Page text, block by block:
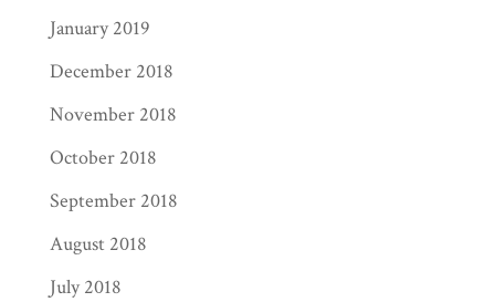
January 2019
December 2018
November 2018
October 2018
September 2018
August 2018
July 2018